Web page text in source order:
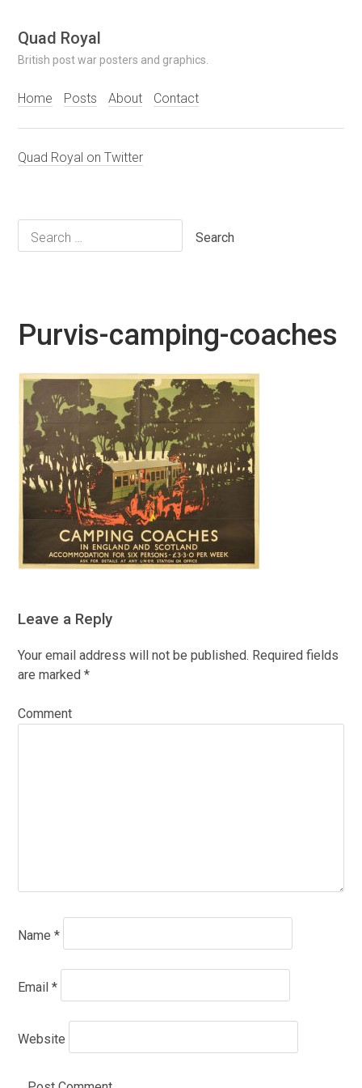
Skip
to
content
Quad Royal
British post war posters and graphics.
Home Posts About Contact
Quad Royal on Twitter
Search
for:
Purvis-camping-coaches
Leave a Reply
Your email address will not be published. Required fields
are marked *
Comment
Name *
Email *
Website